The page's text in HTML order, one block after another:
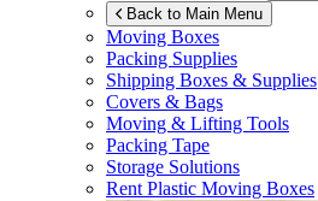
Back to Main Menu
Moving Boxes
Packing Supplies
Shipping Boxes & Supplies
Covers & Bags
Moving & Lifting Tools
Packing Tape
Storage Solutions
Rent Plastic Moving Boxes